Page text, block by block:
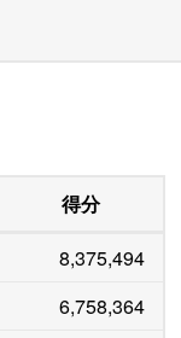
得分
8,375,494
6,758,364